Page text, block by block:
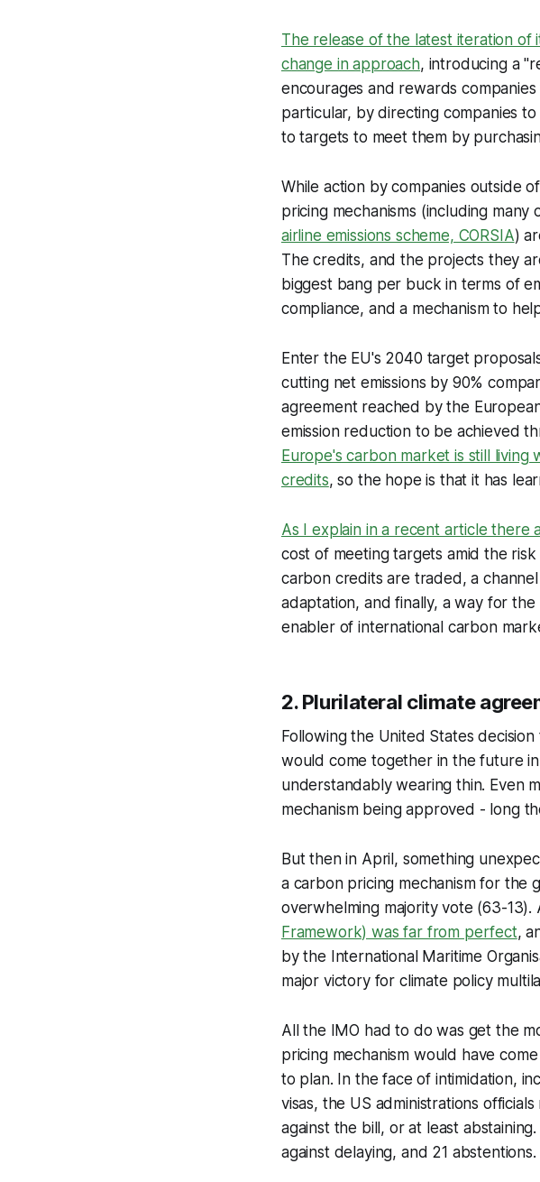
The release of the latest iteration of
change in approach, introducing a
encourages and rewards
particular, by directing companies
to targets to meet them by
While action by companies outside
pricing mechanisms (including
airline emissions scheme, CORSIA)
The credits, and the projects they
biggest bang per buck in terms of
compliance, and a mechanism to
Enter the EU's 2040 target
cutting net emissions by 90%
agreement reached by the
emission reduction to be achieved
Europe's carbon market is still
credits, so the hope is that it has
As I explain in a recent article there
cost of meeting targets amid the
carbon credits are traded, a
adaptation, and finally, a way for
enabler of international carbon
2. Plurilateral climate
Following the United States
would come together in the future
understandably wearing thin. Even
mechanism being approved - long
But then in April, something
a carbon pricing mechanism for the
overwhelming majority vote (63-
Framework) was far from perfect,
by the International Maritime
major victory for climate policy
All the IMO had to do was get the
pricing mechanism would have
to plan. In the face of intimidation,
visas, the US administrations
against the bill, or at least
against delaying, and 21 abstentions.